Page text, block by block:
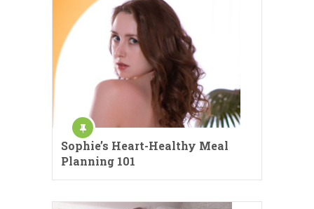
Sophie’s Heart-Healthy Meal
Planning 101